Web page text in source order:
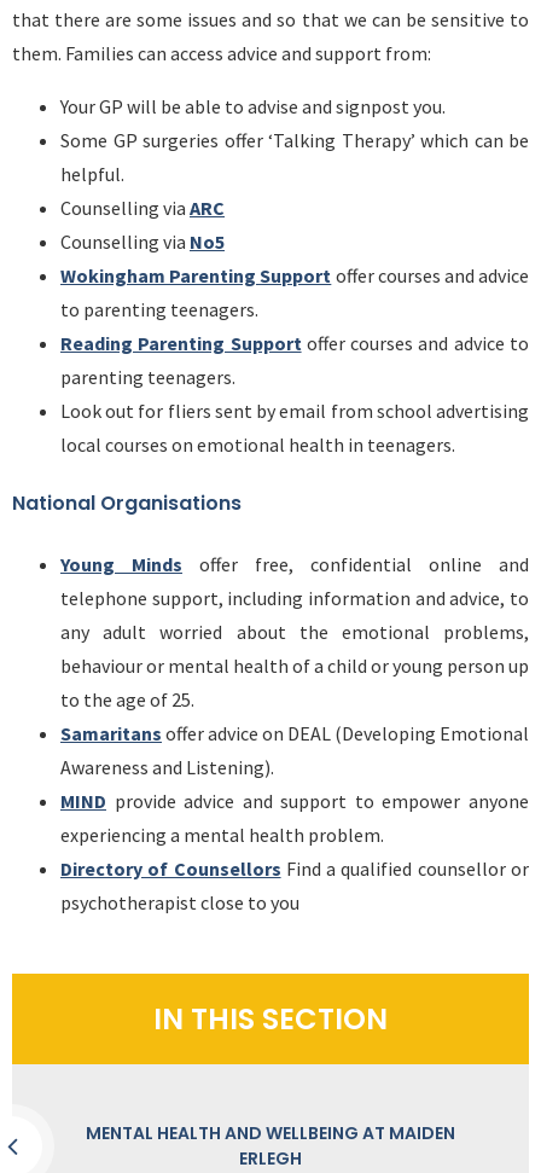
that there are some issues and so that we can be sensitive to
them. Families can access advice and support from:
Your GP will be able to advise and signpost you.
Some GP surgeries offer ‘Talking Therapy’ which can be
helpful.
Counselling via ARC
Counselling via No5
Wokingham Parenting Support offer courses and advice
to parenting teenagers.
Reading Parenting Supportoffer courses and advice to
parenting teenagers.
Look out for fliers sent by email from school advertising
local courses on emotional health in teenagers.
National Organisations
Young Minds offer free, confidential online and
telephone support, including information and advice, to
any adult worried about the emotional problems,
behaviour or mental health of a child or young person up
to the age of 25.
Samaritans offer advice on DEAL (Developing Emotional
Awareness and Listening).
MIND provide advice and support to empower anyone
experiencing a mental health problem.
Directory of Counsellors Find a qualified counsellor or
psychotherapist close to you
IN THIS SECTION
MENTAL HEALTH AND WELLBEING AT MAIDEN
ERLEGH